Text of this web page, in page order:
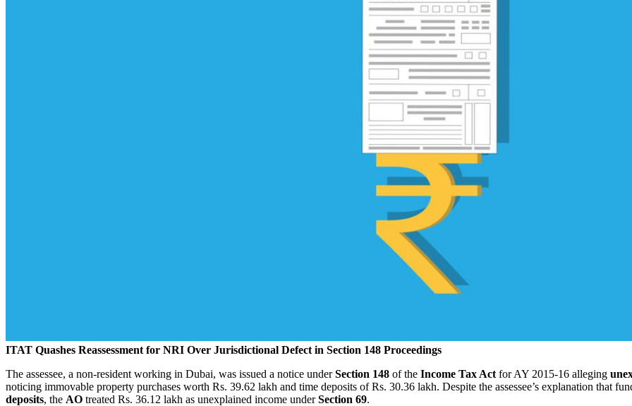
ITAT Quashes Reassessment for NRI Over Jurisdictional Defect in Section 148 Proceedings
The assessee, a non‑resident working in Dubai, was issued a notice underSection 148 of the Income Tax Act for AY 2015‑16 alleging
noticing immovable property purchases worth Rs. 39.62 lakh and time deposits of Rs. 30.36 lakh. Despite the assessee’s explanation that
deposits, the AO treated Rs. 36.12 lakh as unexplained income underSection 69.